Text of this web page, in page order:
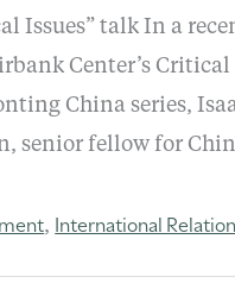
Issues” talk In a
Center’s Critical
China series,
senior fellow for
, International